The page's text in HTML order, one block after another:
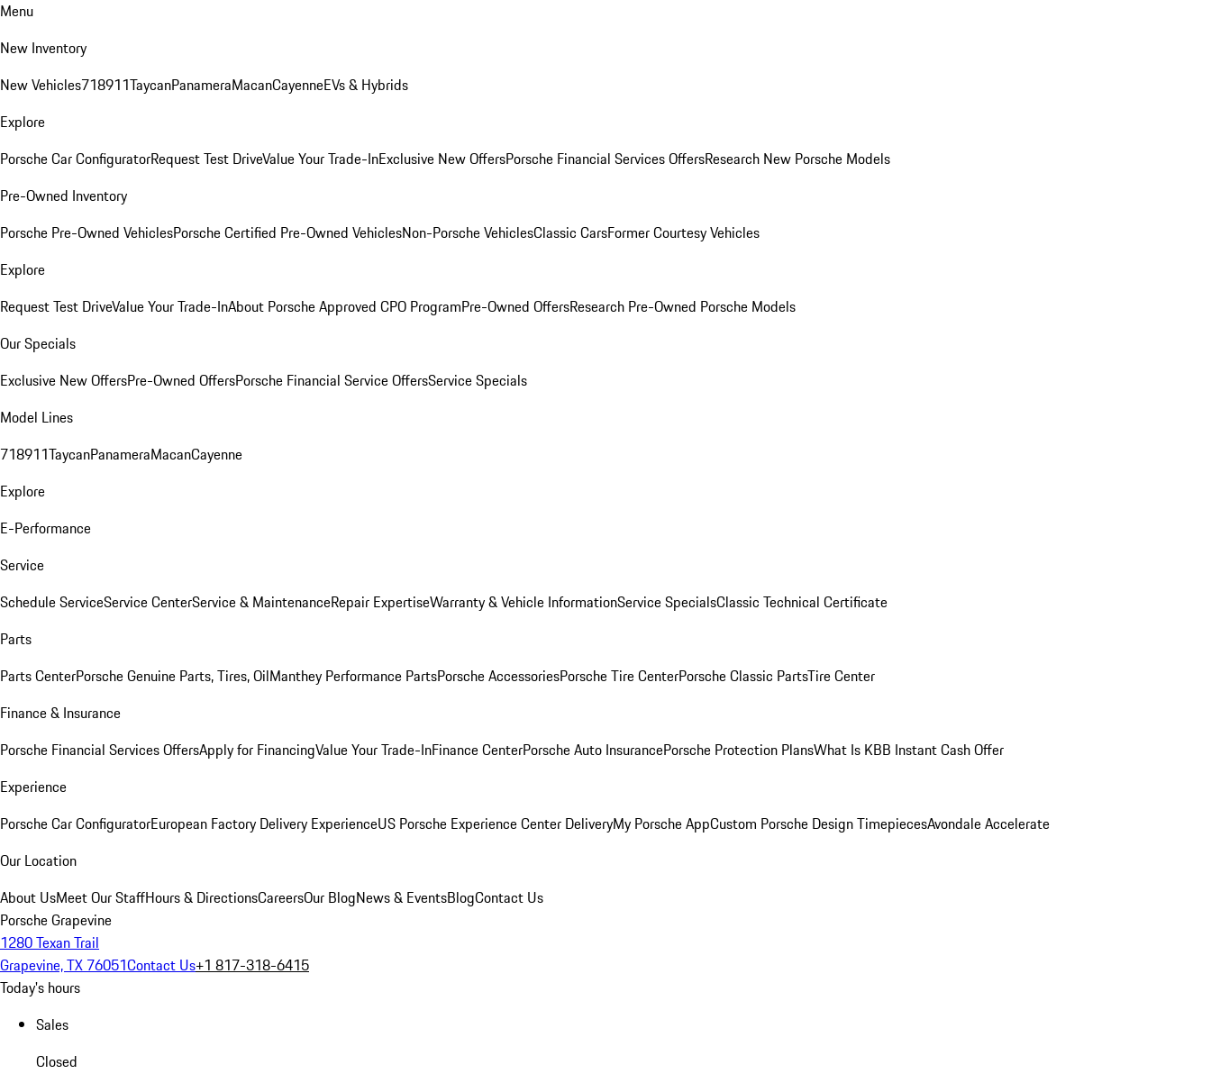
Menu
New Inventory
New Vehicles718911TaycanPanameraMacanCayenneEVs & Hybrids
Explore
Porsche Car ConfiguratorRequest Test DriveValue Your Trade-InExclusive New OffersPorsche Financial Services OffersResearch New Porsche Models
Pre-Owned Inventory
Porsche Pre-Owned VehiclesPorsche Certified Pre-Owned VehiclesNon-Porsche VehiclesClassic CarsFormer Courtesy Vehicles
Explore
Request Test DriveValue Your Trade-InAbout Porsche Approved CPO ProgramPre-Owned OffersResearch Pre-Owned Porsche Models
Our Specials
Exclusive New OffersPre-Owned OffersPorsche Financial Service OffersService Specials
Model Lines
718911TaycanPanameraMacanCayenne
Explore
E-Performance
Service
Schedule ServiceService CenterService & MaintenanceRepair ExpertiseWarranty & Vehicle InformationService SpecialsClassic Technical Certificate
Parts
Parts CenterPorsche Genuine Parts, Tires, OilManthey Performance PartsPorsche AccessoriesPorsche Tire CenterPorsche Classic PartsTire Center
Finance & Insurance
Porsche Financial Services OffersApply for FinancingValue Your Trade-InFinance CenterPorsche Auto InsurancePorsche Protection PlansWhat Is KBB Instant Cash Offer
Experience
Porsche Car ConfiguratorEuropean Factory Delivery ExperienceUS Porsche Experience Center DeliveryMy Porsche AppCustom Porsche Design TimepiecesAvondale Accelerate
Our Location
About UsMeet Our StaffHours & DirectionsCareersOur BlogNews & EventsBlogContact Us
Porsche Grapevine
1280 Texan Trail
Grapevine, TX 76051Contact Us+1 817-318-6415
Today's hours
Sales
Closed